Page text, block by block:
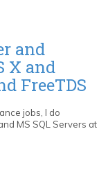
and
X and
FreeTDS
jobs, I do
MS SQL Servers at